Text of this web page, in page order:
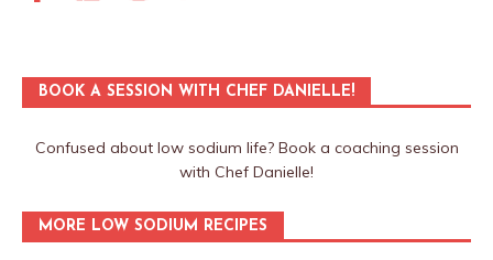
BOOK A SESSION WITH CHEF DANIELLE!
Confused about low sodium life? Book a coaching session
with Chef Danielle!
MORE LOW SODIUM RECIPES